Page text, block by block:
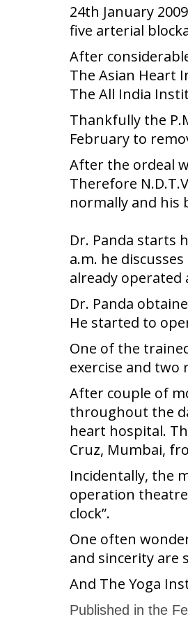
24th January
five arterial
After
The Asian Heart
The All India
Thankfully the
February to
After the ordeal
Therefore
normally and his
Dr. Panda starts
a.m. he
already
Dr. Panda
He started to
One of the
exercise and
After couple of
throughout the
heart hospital.
Cruz, Mumbai,
Incidentally, the
operation
clock”.
One often
and sincerity are
And The Yoga
Published in the